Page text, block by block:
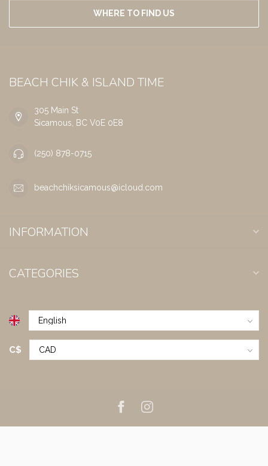
WHERE TO FIND US
BEACH CHIK & ISLAND TIME
305 Main St
Sicamous, BC V0E 0E8
(250) 878-0715
beachchiksicamous@icloud.com
INFORMATION
CATEGORIES
C$